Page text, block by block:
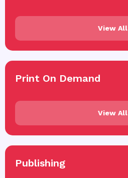
View All
Print On Demand
View All
Publishing